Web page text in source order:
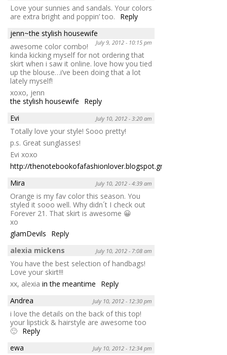
Love your sunnies and sandals. Your colors
are extra bright and poppin’ too.
Reply
jenn~the stylish housewife
July 9, 2012 - 10:15 pm
awesome color combo!
kinda kicking myself for not ordering that
skirt when i saw it online. love how you tied
up the blouse…i’ve been doing that a lot
lately myself!
xoxo, jenn
the stylish housewife
Reply
Evi
July 10, 2012 - 3:20 am
Totally love your style! Sooo pretty!
p.s. Great sunglasses!
Evi xoxo
http://thenotebookofafashionlover.blogspot.gr
Mira
July 10, 2012 - 4:39 am
Orange is my fav color this season. You
styled it sooo well. Why didn´t I check out
Forever 21. That skirt is awesome 😀
xo
glamDevils
Reply
alexia mickens
July 10, 2012 - 7:08 am
You have the best selection of handbags!
Love your skirt!!!
xx, alexia in the meantime
Reply
Andrea
July 10, 2012 - 12:30 pm
i love the details on the back of this top!
your lipstick & hairstyle are awesome too
🙂 Reply
ewa
July 10, 2012 - 12:34 pm